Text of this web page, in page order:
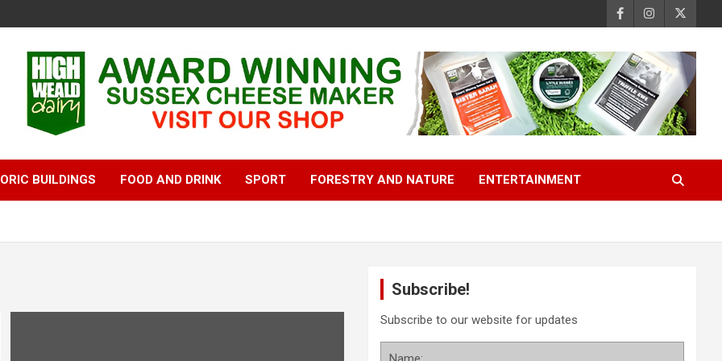
BUILDINGS FOOD AND DRINK SPORT FORESTRY AND NATURE ENTERTAINMENT
Subscribe!
Subscribe to our website for updates